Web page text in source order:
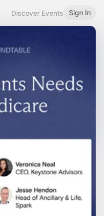
Discover Events Sign In